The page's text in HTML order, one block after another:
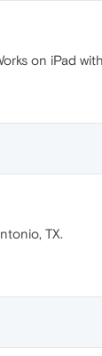
on iPad
TX.